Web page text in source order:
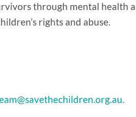
through mental health
rights and abuse.